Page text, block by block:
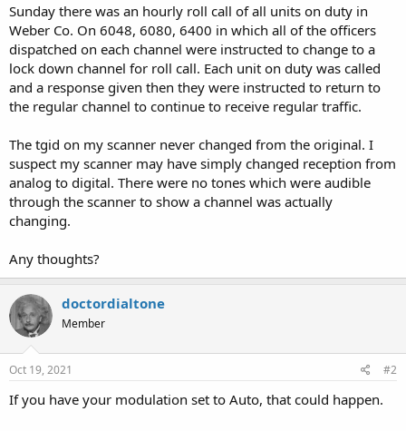
Sunday there was an hourly roll call of all units on duty in
Weber Co. On 6048, 6080, 6400 in which all of the officers
dispatched on each channel were instructed to change to a
lock down channel for roll call. Each unit on duty was called
and a response given then they were instructed to return to
the regular channel to continue to receive regular traffic.
The tgid on my scanner never changed from the original. I
suspect my scanner may have simply changed reception from
analog to digital. There were no tones which were audible
through the scanner to show a channel was actually
changing.
Any thoughts?
doctordialtone
Member
Oct 19, 2021 #2
If you have your modulation set to Auto, that could happen.